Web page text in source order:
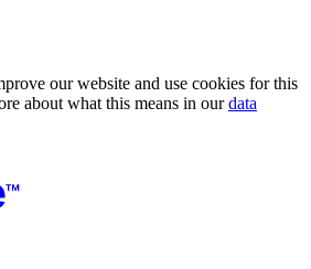
our website and use cookies for this
about what this means in our data